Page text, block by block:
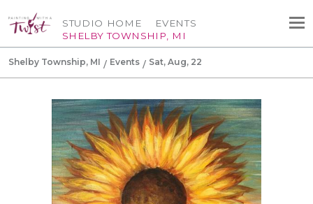
STUDIO HOME
SHELBY TOWNSHIP, MI
EVENTS
Shelby Township, MI Events Sat, Aug, 22